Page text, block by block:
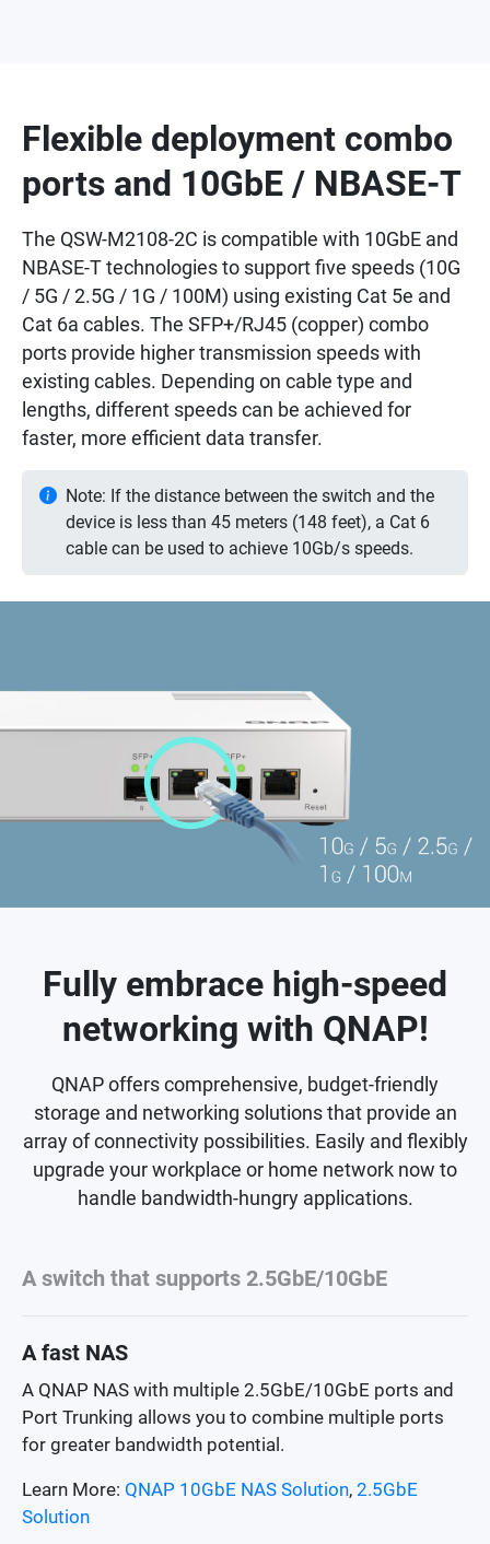
Flexible deployment combo
ports and 10GbE / NBASE-T
The QSW-M2108-2C is compatible with 10GbE and
NBASE-T technologies to support five speeds (10G
/ 5G / 2.5G / 1G / 100M) using existing Cat 5e and
Cat 6a cables. The SFP+/RJ45 (copper) combo
ports provide higher transmission speeds with
existing cables. Depending on cable type and
lengths, different speeds can be achieved for
faster, more efficient data transfer.
Note: If the distance between the switch and the
device is less than 45 meters (148 feet), a Cat 6
cable can be used to achieve 10Gb/s speeds.
Fully embrace high-speed
networking with QNAP!
QNAP offers comprehensive, budget-friendly
storage and networking solutions that provide an
array of connectivity possibilities. Easily and flexibly
upgrade your workplace or home network now to
handle bandwidth-hungry applications.
A switch that supports 2.5GbE/10GbE
A fast NAS
A QNAP NAS with multiple 2.5GbE/10GbE ports and
Port Trunking allows you to combine multiple ports
for greater bandwidth potential.
Learn More: QNAP 10GbE NAS Solution, 2.5GbE
Solution